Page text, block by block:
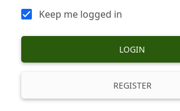
Keep me logged in
LOGIN
REGISTER